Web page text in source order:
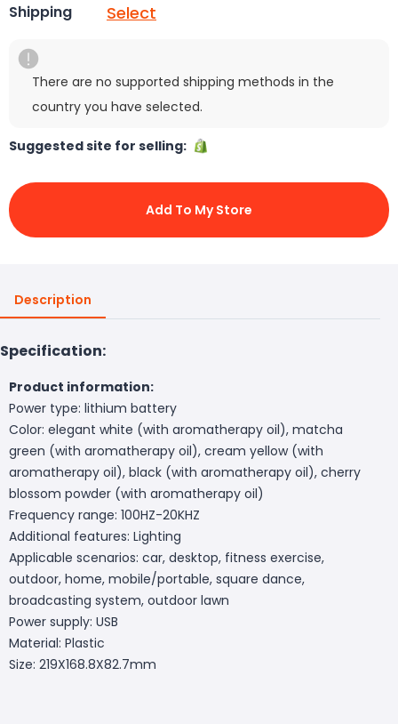
Shipping Select
There are no supported shipping methods in the
country you have selected.
Suggested site for selling:
Add To My Store
Description
Specification:
Product information:
Power type: lithium battery
Color: elegant white (with aromatherapy oil), matcha
green (with aromatherapy oil), cream yellow (with
aromatherapy oil), black (with aromatherapy oil), cherry
blossom powder (with aromatherapy oil)
Frequency range: 100HZ-20KHZ
Additional features: Lighting
Applicable scenarios: car, desktop, fitness exercise,
outdoor, home, mobile/portable, square dance,
broadcasting system, outdoor lawn
Power supply: USB
Material: Plastic
Size: 219X168.8X82.7mm